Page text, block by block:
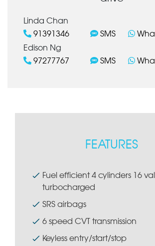
Linda Chan
91391346
SMS
Edison Ng
97277767
SMS
FEATURES
Fuel efficient 4 cylinders 16
turbocharged
SRS airbags
6 speed CVT transmission
Keyless entry/start/stop